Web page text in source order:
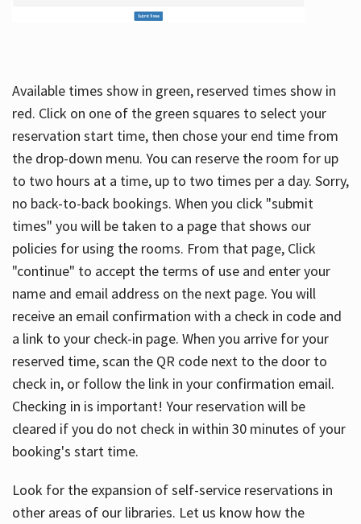
Available times show in green, reserved times show in
red. Click on one of the green squares to select your
reservation start time, then chose your end time from
the drop-down menu. You can reserve the room for up
to two hours at a time, up to two times per a day. Sorry,
no back-to-back bookings. When you click "submit
times" you will be taken to a page that shows our
policies for using the rooms. From that page, Click
"continue" to accept the terms of use and enter your
name and email address on the next page. You will
receive an email confirmation with a check in code and
a link to your check-in page. When you arrive for your
reserved time, scan the QR code next to the door to
check in, or follow the link in your confirmation email.
Checking in is important! Your reservation will be
cleared if you do not check in within 30 minutes of your
booking's start time.
Look for the expansion of self-service reservations in
other areas of our libraries. Let us know how the